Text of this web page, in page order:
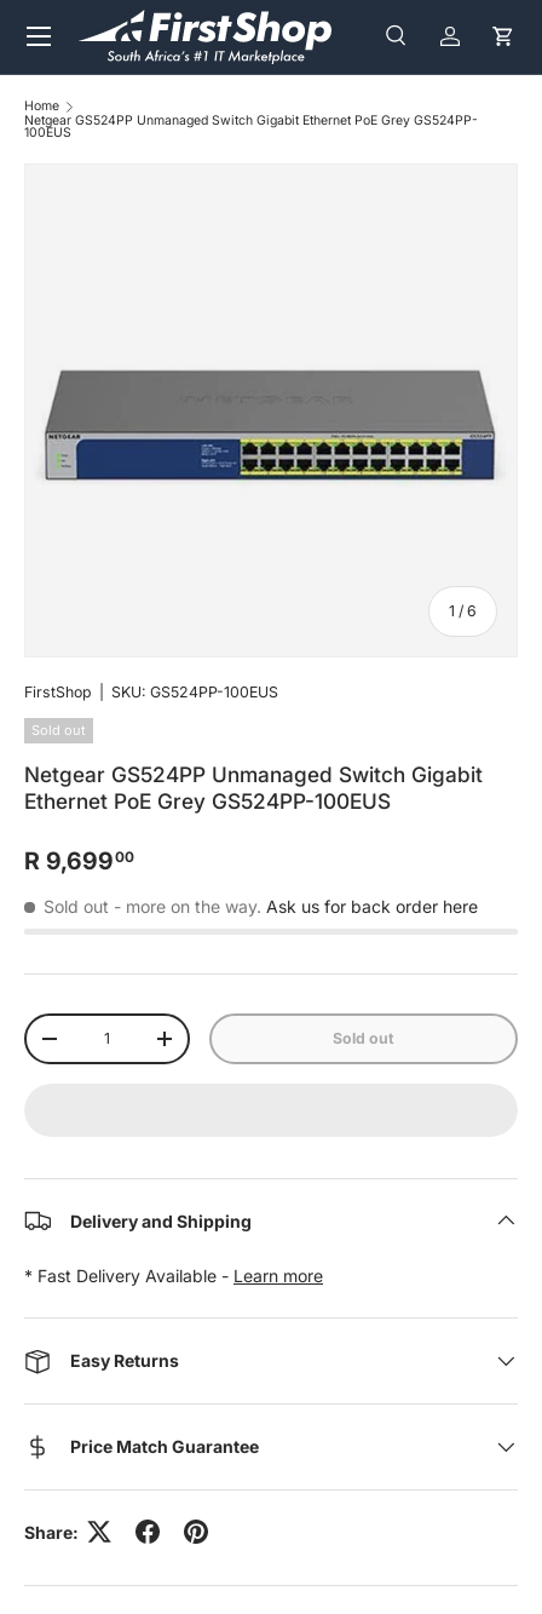
Skip to content
Search
Search Log in Cart
Menu
Home
Netgear GS524PP Unmanaged Switch Gigabit Ethernet PoE Grey GS524PP-
100EUS
1 / of
6
FirstShop SKU: GS524PP-100EUS
Sold out
Netgear GS524PP Unmanaged Switch Gigabit
Ethernet PoE Grey GS524PP-100EUS
R 9,69900
Sold out - more on the way. Ask us for back order here
Qty
-
+ Sold out
Delivery and Shipping
* Fast Delivery Available - Learn more
Easy Returns
Price Match Guarantee
Share: